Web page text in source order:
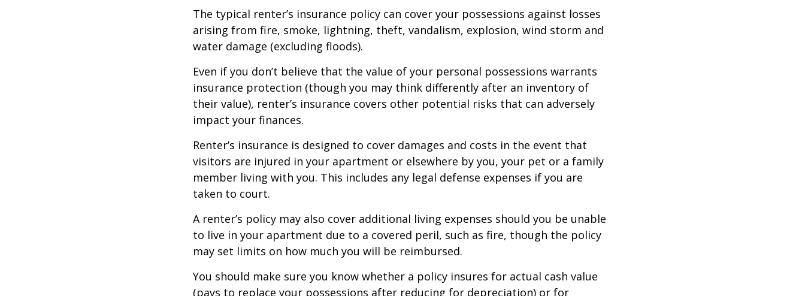
The typical renter’s insurance policy can cover your possessions against losses
arising from fire, smoke, lightning, theft, vandalism, explosion, wind storm and
water damage (excluding floods).
Even if you don’t believe that the value of your personal possessions warrants
insurance protection (though you may think differently after an inventory of
their value), renter’s insurance covers other potential risks that can adversely
impact your finances.
Renter’s insurance is designed to cover damages and costs in the event that
visitors are injured in your apartment or elsewhere by you, your pet or a family
member living with you. This includes any legal defense expenses if you are
taken to court.
A renter’s policy may also cover additional living expenses should you be unable
to live in your apartment due to a covered peril, such as fire, though the policy
may set limits on how much you will be reimbursed.
You should make sure you know whether a policy insures for actual cash value
(pays to replace your possessions after reducing for depreciation) or for